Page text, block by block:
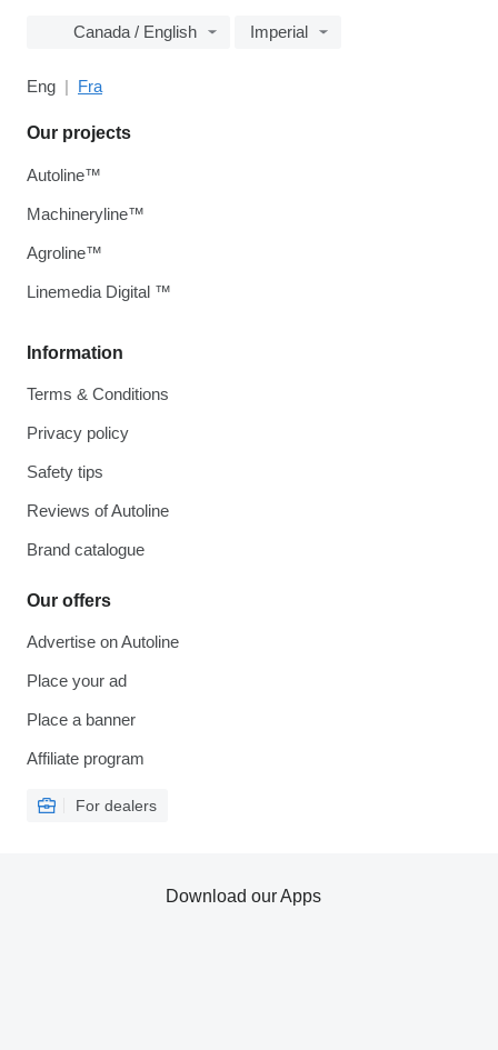
Canada / English Imperial
Eng Fra
Information
Terms & Conditions
Privacy policy
Safety tips
Reviews of Autoline
Brand catalogue
Our offers
Advertise on Autoline
Place your ad
Place a banner
Affiliate program
For dealers
Our projects
Autoline™
Machineryline™
Agroline™
Linemedia Digital ™
Download our Apps